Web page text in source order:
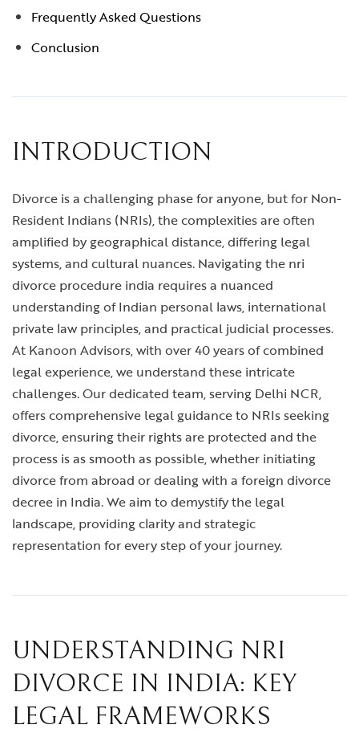
Frequently Asked Questions
Conclusion
INTRODUCTION
Divorce is a challenging phase for anyone, but for Non-
Resident Indians (NRIs), the complexities are often
amplified by geographical distance, differing legal
systems, and cultural nuances. Navigating the nri
divorce procedure india requires a nuanced
understanding of Indian personal laws, international
private law principles, and practical judicial processes.
At Kanoon Advisors, with over 40 years of combined
legal experience, we understand these intricate
challenges. Our dedicated team, serving Delhi NCR,
offers comprehensive legal guidance to NRIs seeking
divorce, ensuring their rights are protected and the
process is as smooth as possible, whether initiating
divorce from abroad or dealing with a foreign divorce
decree in India. We aim to demystify the legal
landscape, providing clarity and strategic
representation for every step of your journey.
UNDERSTANDING NRI
DIVORCE IN INDIA: KEY
LEGAL FRAMEWORKS